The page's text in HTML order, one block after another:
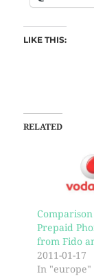
LIKE THIS:
RELATED
Prepaid
from Fido
2011-01-17
In "europe"